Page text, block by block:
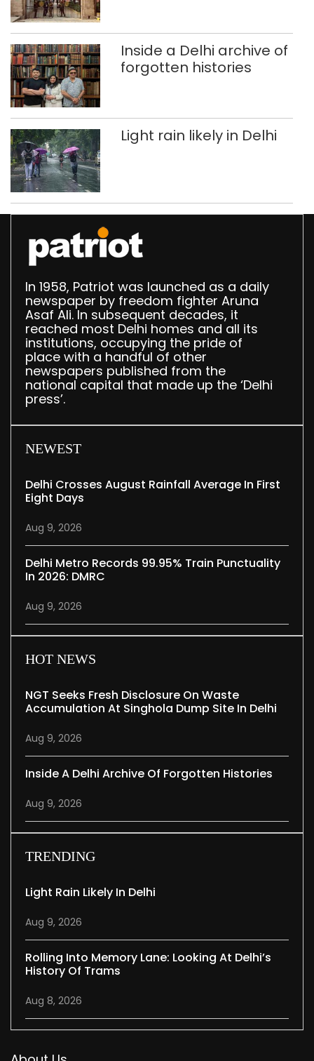
Delhi
Inside a Delhi archive of
forgotten histories
Light rain likely in Delhi
In 1958, Patriot was launched as a daily
newspaper by freedom fighter Aruna
Asaf Ali. In subsequent decades, it
reached most Delhi homes and all its
institutions, occupying the pride of
place with a handful of other
newspapers published from the
national capital that made up the ‘Delhi
press’.
NEWEST
Delhi Crosses August Rainfall Average In First
Eight Days
Aug 9, 2026
Delhi Metro Records 99.95% Train Punctuality
In 2026: DMRC
Aug 9, 2026
HOT NEWS
NGT Seeks Fresh Disclosure On Waste
Accumulation At Singhola Dump Site In Delhi
Aug 9, 2026
Inside A Delhi Archive Of Forgotten Histories
Aug 9, 2026
TRENDING
Light Rain Likely In Delhi
Aug 9, 2026
Rolling Into Memory Lane: Looking At Delhi’s
History Of Trams
Aug 8, 2026